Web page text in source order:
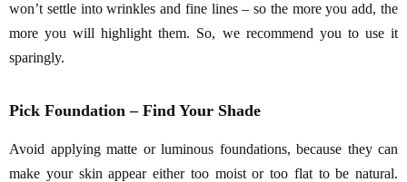
won’t settle into wrinkles and fine lines – so the more you add, the
more you will highlight them. So, we recommend you to use it
sparingly.
Pick Foundation – Find Your Shade
Avoid applying matte or luminous foundations, because they can
make your skin appear either too moist or too flat to be natural.